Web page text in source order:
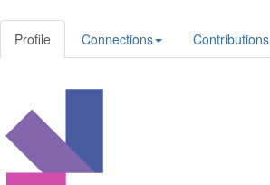
Profile Connections Contributions